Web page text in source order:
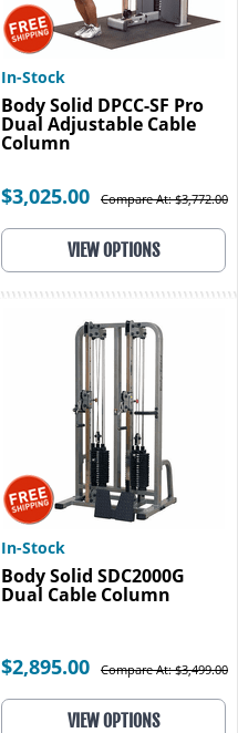
In-Stock
Body Solid DPCC-SF Pro
Dual Adjustable Cable
Column
$3,025.00 Compare At: $3,772.00
VIEW OPTIONS
In-Stock
Body Solid SDC2000G
Dual Cable Column
$2,895.00 Compare At: $3,499.00
VIEW OPTIONS